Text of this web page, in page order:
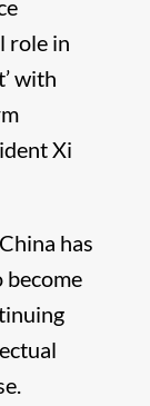
role in
with
Xi
has